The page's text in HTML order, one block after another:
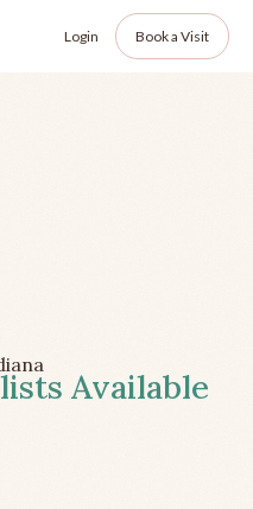
Login Book a Visit
Available